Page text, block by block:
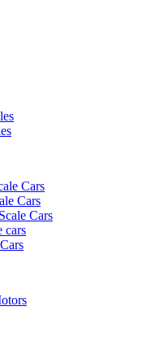
Cars
Cars
Cars
cars